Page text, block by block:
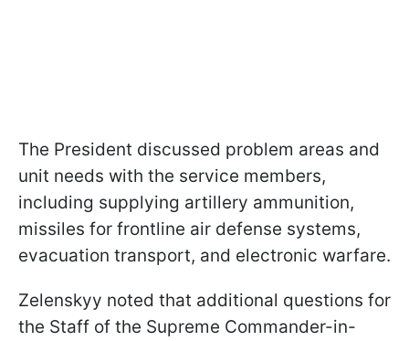
The President discussed problem areas and
unit needs with the service members,
including supplying artillery ammunition,
missiles for frontline air defense systems,
evacuation transport, and electronic warfare.
Zelenskyy noted that additional questions for
the Staff of the Supreme Commander-in-